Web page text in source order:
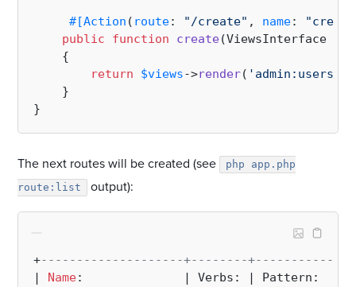
#[Action ( route: "/create" , name:
public
function create(ViewsInterface
{
return
$views->render( 'admin:users/
    }
The next routes will be created (see
php app.php
route:list
output):
+--------------------+--------
| Name:              | Verbs: | Pattern: